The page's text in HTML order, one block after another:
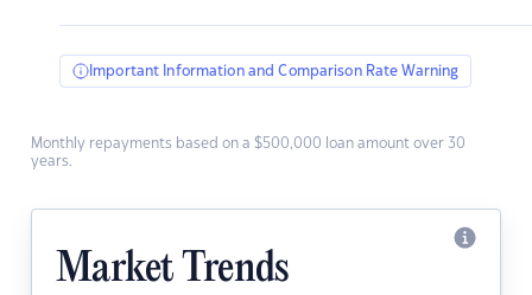
Important Information and Comparison Rate Warning
Monthly repayments based on a $500,000 loan amount over 30
years.
Market Trends